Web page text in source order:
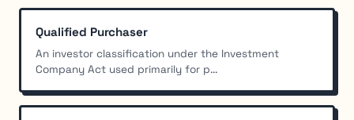
Qualified Purchaser
An investor classification under the Investment
Company Act used primarily for p...